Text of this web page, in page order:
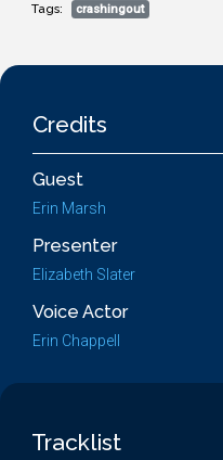
Tags: crashingout
Credits
Guest
Erin Marsh
Presenter
Elizabeth Slater
Voice Actor
Erin Chappell
Tracklist